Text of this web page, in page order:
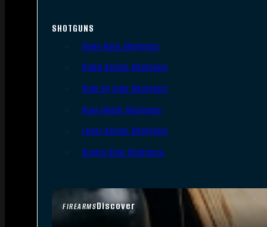
FIREARMSDiscover
SHOTGUNS
Semi-Auto Shotguns
Pump Action Shotguns
Side By Side Shotguns
Over Under Shotguns
Lever Action Shotguns
Single Shot Shotguns